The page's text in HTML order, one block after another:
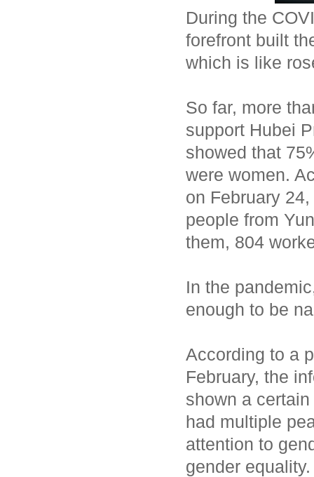
During the
forefront built
which is like
So far, more
support Hubei
showed that
were women.
on February
people from
them, 804
In the
enough to be
According to a
February, the
shown a
had multiple
attention to
gender